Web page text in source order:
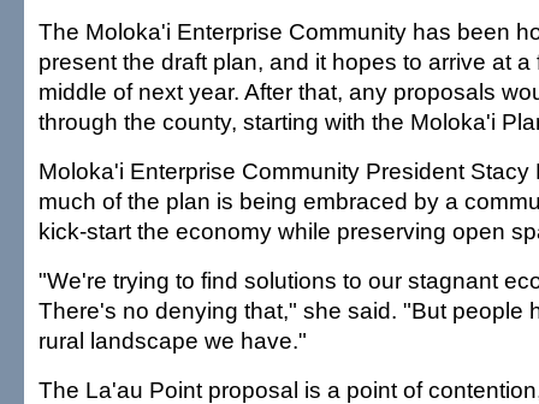
The Moloka'i Enterprise Community has been
present the draft plan, and it hopes to arrive at
middle of next year. After that, any proposals
through the county, starting with the Moloka'i
Moloka'i Enterprise Community President Stacy
much of the plan is being embraced by a
kick-start the economy while preserving open
"We're trying to find solutions to our stagnant
There's no denying that," she said. "But people
rural landscape we have."
The La'au Point proposal is a point of